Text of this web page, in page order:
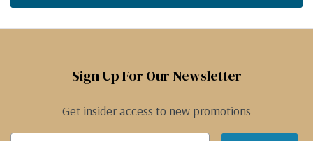
Sign Up For Our Newsletter
Get insider access to new promotions